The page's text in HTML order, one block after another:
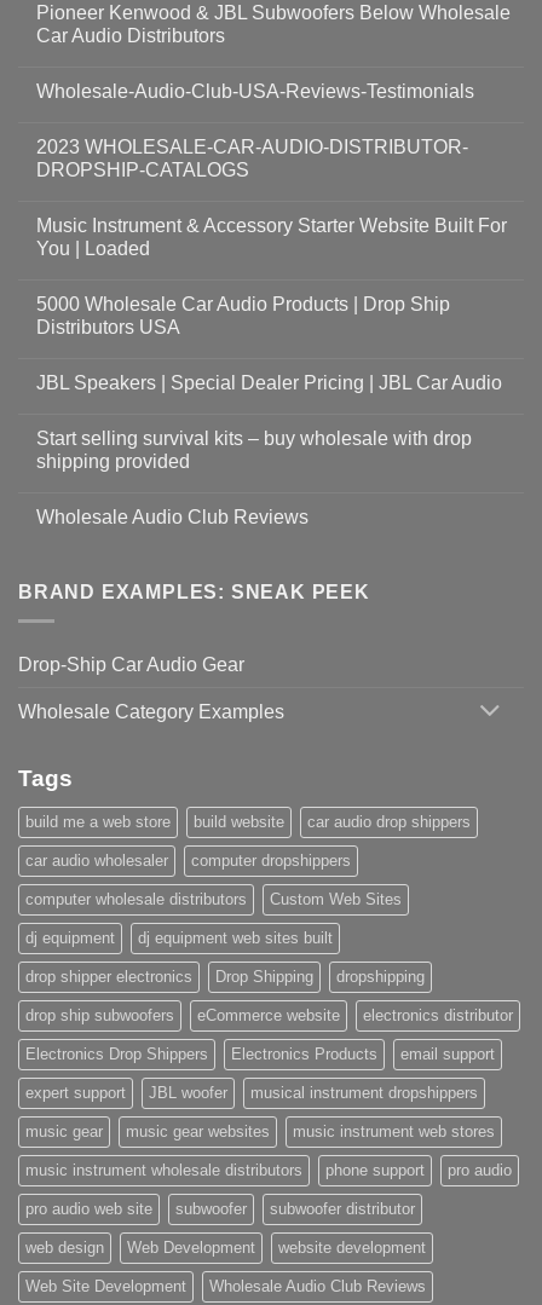
Pioneer Kenwood & JBL Subwoofers Below Wholesale
Car Audio Distributors
Wholesale-Audio-Club-USA-Reviews-Testimonials
2023 WHOLESALE-CAR-AUDIO-DISTRIBUTOR-
DROPSHIP-CATALOGS
Music Instrument & Accessory Starter Website Built For
You | Loaded
5000 Wholesale Car Audio Products | Drop Ship
Distributors USA
JBL Speakers | Special Dealer Pricing | JBL Car Audio
Start selling survival kits – buy wholesale with drop
shipping provided
Wholesale Audio Club Reviews
BRAND EXAMPLES: SNEAK PEEK
Drop-Ship Car Audio Gear
Wholesale Category Examples
Tags
build me a web store build website car audio drop shippers
car audio wholesaler computer dropshippers
computer wholesale distributors Custom Web Sites
dj equipment dj equipment web sites built
drop shipper electronics Drop Shipping dropshipping
drop ship subwoofers eCommerce website electronics distributor
Electronics Drop Shippers Electronics Products email support
expert support JBL woofer musical instrument dropshippers
music gear music gear websites music instrument web stores
music instrument wholesale distributors phone support pro audio
pro audio web site subwoofer subwoofer distributor
web design Web Development website development
Web Site Development Wholesale Audio Club Reviews